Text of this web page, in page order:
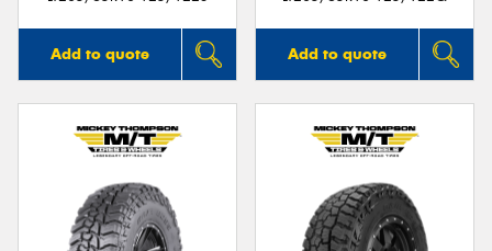
Add to quote Add to quote